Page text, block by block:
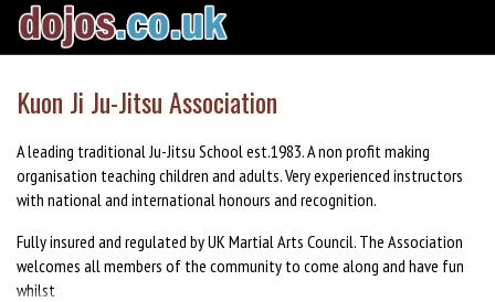
Kuon Ji Ju-Jitsu Association
A leading traditional Ju-Jitsu School est.1983. A non profit making
organisation teaching children and adults. Very experienced instructors
with national and international honours and recognition.
Fully insured and regulated by UK Martial Arts Council. The Association
welcomes all members of the community to come along and have fun
whilst